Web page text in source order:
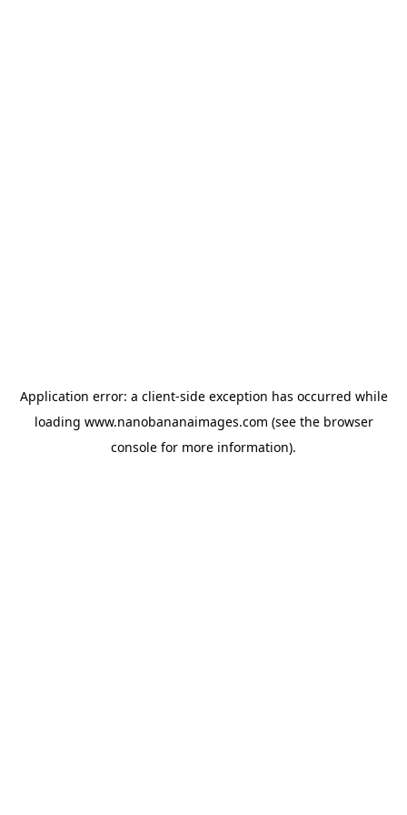
Application error: a client-side exception has occurred while
loading www.nanobananaimages.com (see the browser
console for more information).